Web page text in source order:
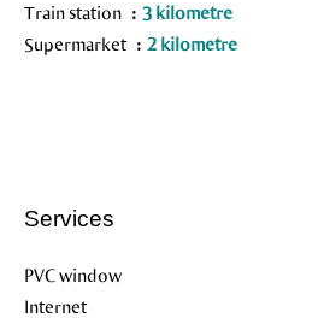
Train station
3 kilometre
Supermarket
2 kilometre
Services
PVC window
Internet